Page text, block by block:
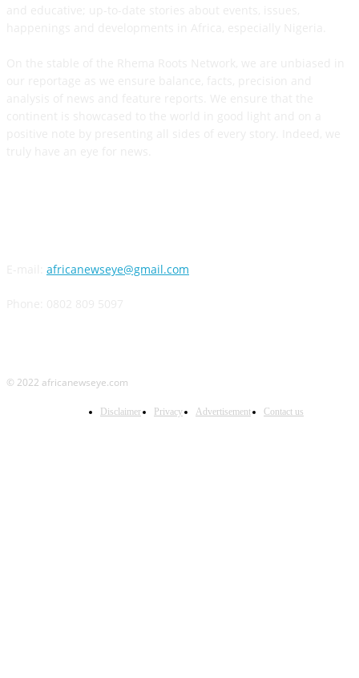
africanewseye@gmail.com
© 2022 africanewseye.com
Disclaimer Privacy Advertisement Contact us